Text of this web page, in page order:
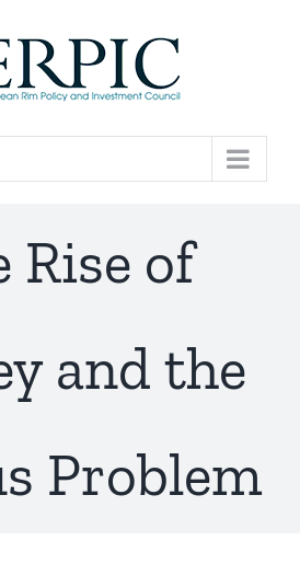
Rise of
and the
Problem